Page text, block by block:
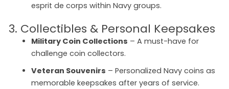
esprit de corps within Navy groups.
3. Collectibles & Personal Keepsakes
Military Coin Collections – A must-have for
challenge coin collectors.
Veteran Souvenirs – Personalized Navy coins as
memorable keepsakes after years of service.